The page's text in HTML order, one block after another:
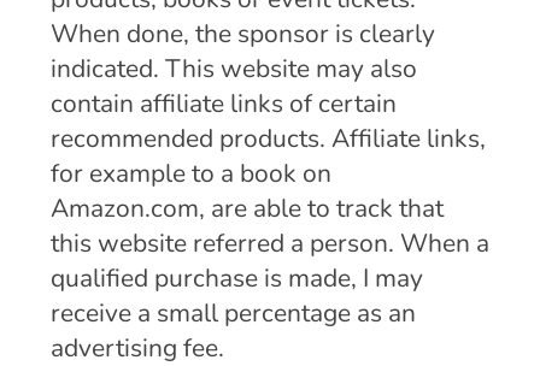
When done, the sponsor is clearly
indicated. This website may also
contain affiliate links of certain
recommended products. Affiliate links,
for example to a book on
Amazon.com, are able to track that
this website referred a person. When a
qualified purchase is made, I may
receive a small percentage as an
advertising fee.